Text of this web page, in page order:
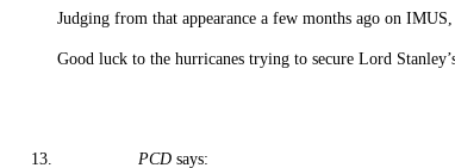
Judging from that appearance a few months ago on
Good luck to the hurricanes trying to secure Lord
PCD says: